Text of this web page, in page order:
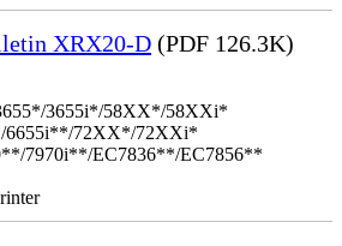
XRX20-D (PDF 126.3K)
3655i*/58XX*/58XXi*
72XX*/72XXi*
7970i**/EC7836**/EC7856**